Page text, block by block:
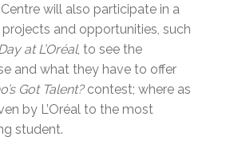
will also participate in a
and opportunities, such
at L’Oréal, to see the
and what they have to offer
Got Talent?contest; where as
by L’Oréal to the most
student.